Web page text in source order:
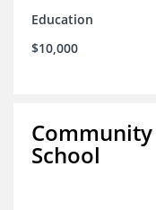
Education
$10,000
School